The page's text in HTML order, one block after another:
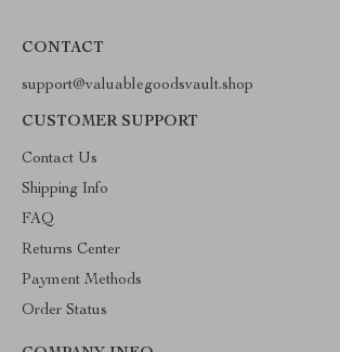
CONTACT
support@valuablegoodsvault.shop
CUSTOMER SUPPORT
Contact Us
Shipping Info
FAQ
Returns Center
Payment Methods
Order Status